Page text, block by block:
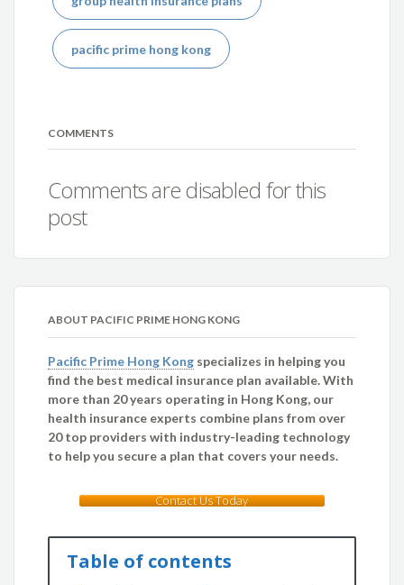
pacific prime hong kong
COMMENTS
Comments are disabled for this
post
ABOUT PACIFIC PRIME HONG KONG
Pacific Prime Hong Kong specializes in helping you
find the best medical insurance plan available. With
more than 20 years operating in Hong Kong, our
health insurance experts combine plans from over
20 top providers with industry-leading technology
to help you secure a plan that covers your needs.
Contact Us Today
Table of contents